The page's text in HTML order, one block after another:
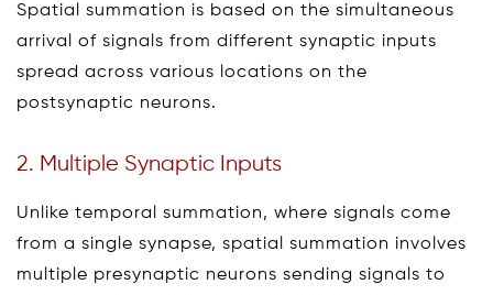
Spatial summation is based on the simultaneous
arrival of signals from different synaptic inputs
spread across various locations on the
postsynaptic neurons.
2. Multiple Synaptic Inputs
Unlike temporal summation, where signals come
from a single synapse, spatial summation involves
multiple presynaptic neurons sending signals to